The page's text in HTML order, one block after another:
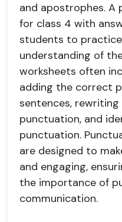
and apostrophes. A
for class 4 with
students to
understanding of
worksheets often
adding the correct
sentences,
punctuation, and
punctuation.
are designed to
and engaging,
the importance of
communication.